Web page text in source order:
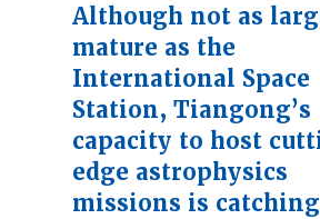
Although not as
mature as the
International Space
Station, Tiangong’s
capacity to host
edge astrophysics
missions is